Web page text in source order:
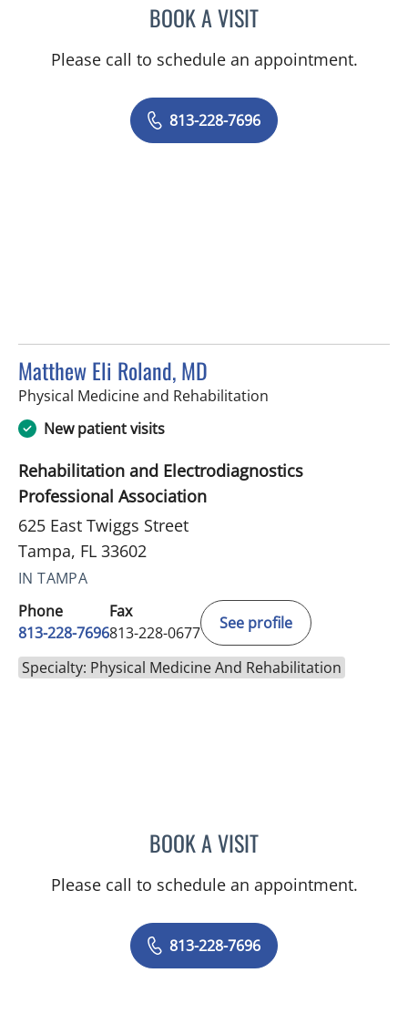
BOOK A VISITMELINDA LEIGH HOVEY,
Please call to schedule an appointment.
813-228-7696
Matthew Eli Roland, MD
Physical Medicine and Rehabilitation
New patient visits
Rehabilitation and Electrodiagnostics
Professional Association
625 East Twiggs Street
Tampa, FL 33602
IN TAMPA
Phone
813-228-7696
Fax
813-228-0677
See profile
Specialty: Physical Medicine And Rehabilitation
BOOK A VISITMATTHEW ELI ROLAND,
Please call to schedule an appointment.
813-228-7696